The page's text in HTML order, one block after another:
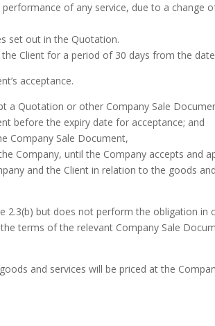
of any service, due to a change
set out in the Quotation.
Client for a period of 30 days from the
acceptance.
a Quotation or other Company Sale
before the expiry date for acceptance; and
Company Sale Document,
Company, until the Company accepts and
and the Client in relation to the goods
but does not perform the obligation in
terms of the relevant Company Sale
and services will be priced at the